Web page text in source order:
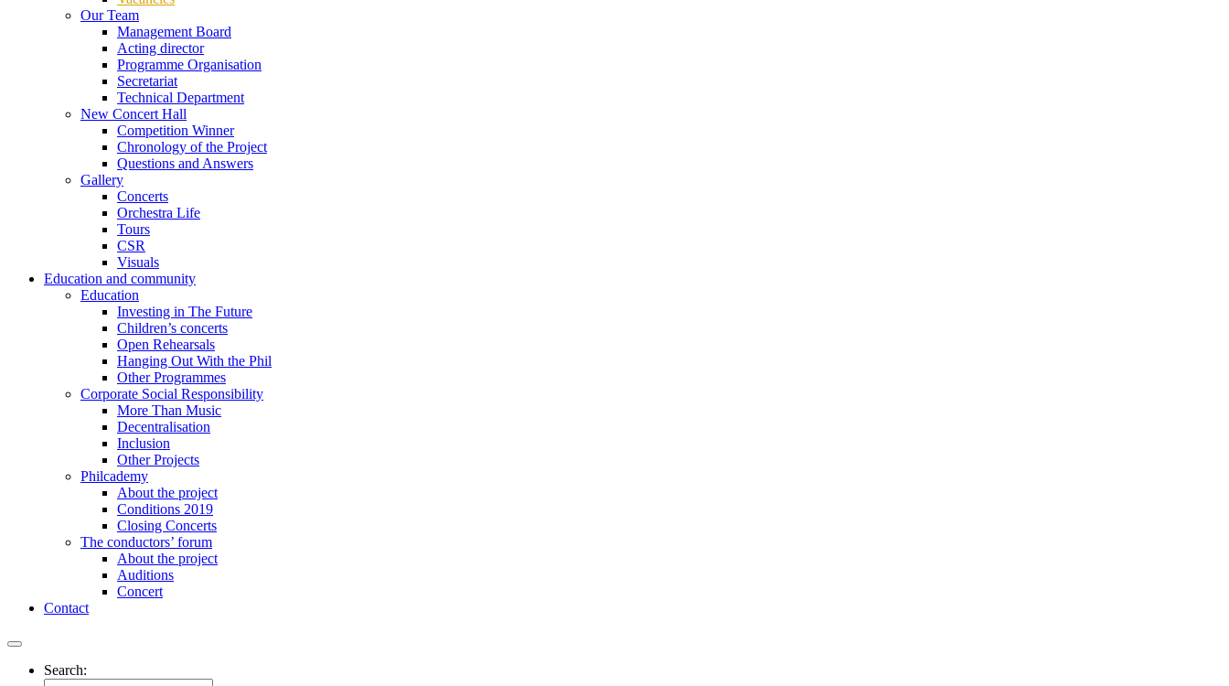
Our Team
Management Board
Acting director
Programme Organisation
Secretariat
Technical Department
New Concert Hall
Competition Winner
Chronology of the Project
Questions and Answers
Gallery
Concerts
Orchestra Life
Tours
CSR
Visuals
Education and community
Education
Investing in The Future
Children’s concerts
Open Rehearsals
Hanging Out With the Phil
Other Programmes
Corporate Social Responsibility
More Than Music
Decentralisation
Inclusion
Other Projects
Philcademy
About the project
Conditions 2019
Closing Concerts
The conductors’ forum
About the project
Auditions
Concert
Contact
Search: